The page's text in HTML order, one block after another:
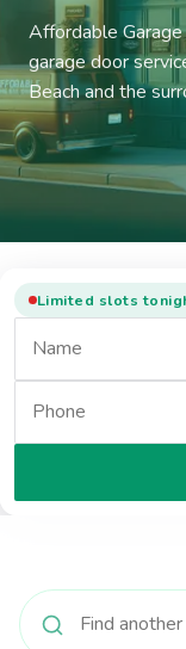
Affordable
garage door
Beach and the
Limited slots